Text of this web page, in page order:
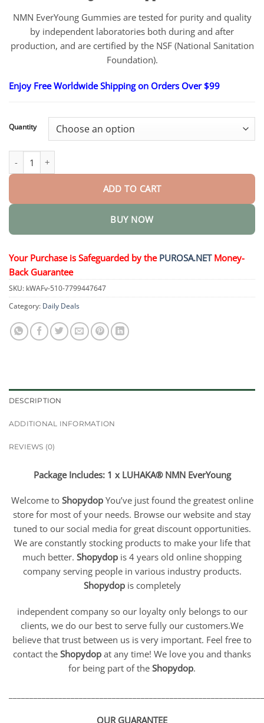
NMN EverYoung Gummies are tested for purity and quality
by independent laboratories both during and after
production, and are certified by the NSF (National Sanitation
Foundation).
Enjoy Free Worldwide Shipping on Orders Over $99
Quantity
ADD TO CART
BUY NOW
Your Purchase is Safeguarded by the PUROSA.NETMoney-
Back Guarantee
SKU: kWAFv-510-7799447647
Category: Daily Deals
DESCRIPTION
ADDITIONAL INFORMATION
REVIEWS (0)
Package Includes: 1 x LUHAKA® NMN EverYoung
Welcome to Shopydop You’ve just found the greatest online
store for most of your needs. Browse our website and stay
tuned to our social media for great discount opportunities.
We are constantly stocking products to make your life that
much better. Shopydop is 4 years old online shopping
company serving people in various industry products.
Shopydopis completely
independent company so our loyalty only belongs to our
clients, we do our best to serve fully our customers.We
believe that trust between us is very important. Feel free to
contact the Shopydop at any time! We love you and thanks
for being part of the Shopydop.
OUR GUARANTEE